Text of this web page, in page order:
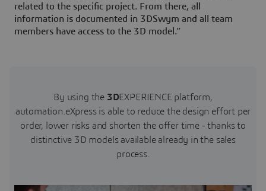
related to the specific project. From there, all
information is documented in 3DSwym and all team
members have access to the 3D model.”
By using the 3DEXPERIENCE platform,
automation.eXpress is able to reduce the design effort per
order, lower risks and shorten the offer time - thanks to
distinctive 3D models available already in the sales
process.